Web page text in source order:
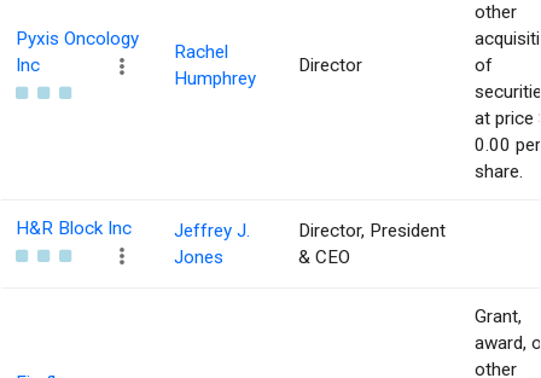
Pyxis Oncology
Inc
Rachel
Humphrey
Director
other
of
at price
0.00 per
share.
H&R Block Inc
Jeffrey J.
Jones
Director, President
& CEO
Grant,
award,
other